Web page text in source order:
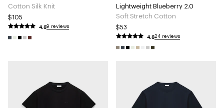
Cotton Silk Knit
$105
4.89 reviews
Lightweight Blueberry 2.0
Soft Stretch Cotton
$53
4.824 reviews